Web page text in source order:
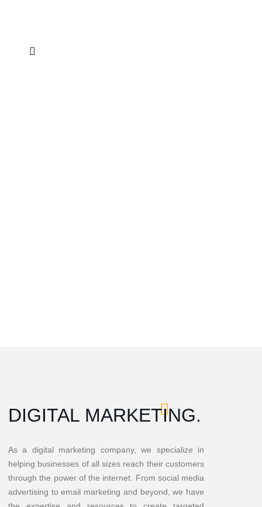
DIGITAL MARKETING.
As a digital marketing company, we specialize in
helping businesses of all sizes reach their customers
through the power of the internet. From social media
advertising to email marketing and beyond, we have